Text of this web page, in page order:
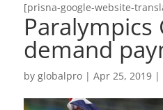
[prisna-google-website-
demand
byglobalpro |Apr 25, 2019 |